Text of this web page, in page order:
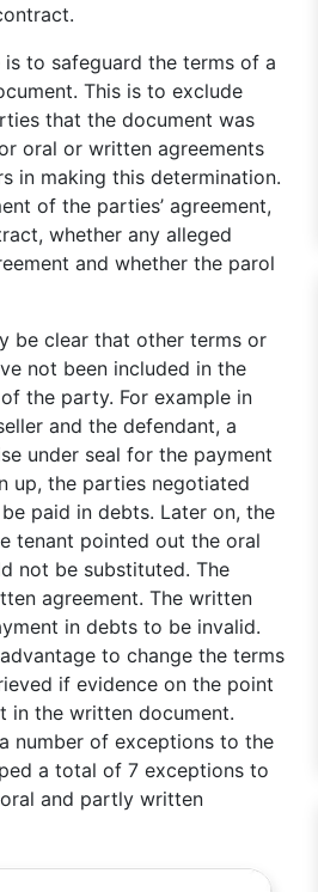
to safeguard the terms of a
This is to exclude
that the document was
oral or written agreements
in making this determination.
of the parties’ agreement,
whether any alleged
and whether the parol
be clear that other terms or
not been included in the
the party. For example in
and the defendant, a
under seal for the payment
up, the parties negotiated
paid in debts. Later on, the
tenant pointed out the oral
not be substituted. The
agreement. The written
in debts to be invalid.
to change the terms
if evidence on the point
in the written document.
number of exceptions to the
a total of 7 exceptions to
and partly written